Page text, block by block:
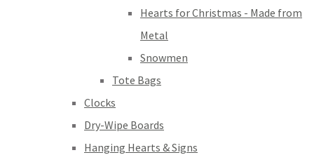
Hearts for Christmas - Made from
Metal
Snowmen
Tote Bags
Clocks
Dry-Wipe Boards
Hanging Hearts & Signs